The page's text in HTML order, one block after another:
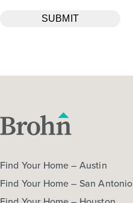
Find Your Home – Austin
Find Your Home – San Antonio